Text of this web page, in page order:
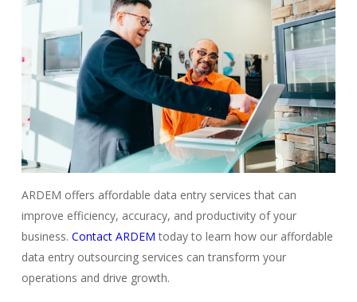
ARDEM offers affordable data entry services that can
improve efficiency, accuracy, and productivity of your
business. Contact ARDEM today to learn how our affordable
data entry outsourcing services can transform your
operations and drive growth.